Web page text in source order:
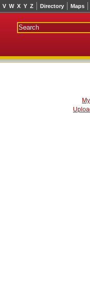
Directory Maps
V W X Y Z